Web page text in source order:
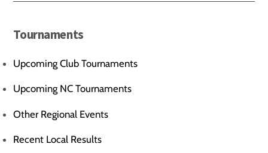
Tournaments
Upcoming Club Tournaments
Upcoming NC Tournaments
Other Regional Events
Recent Local Results